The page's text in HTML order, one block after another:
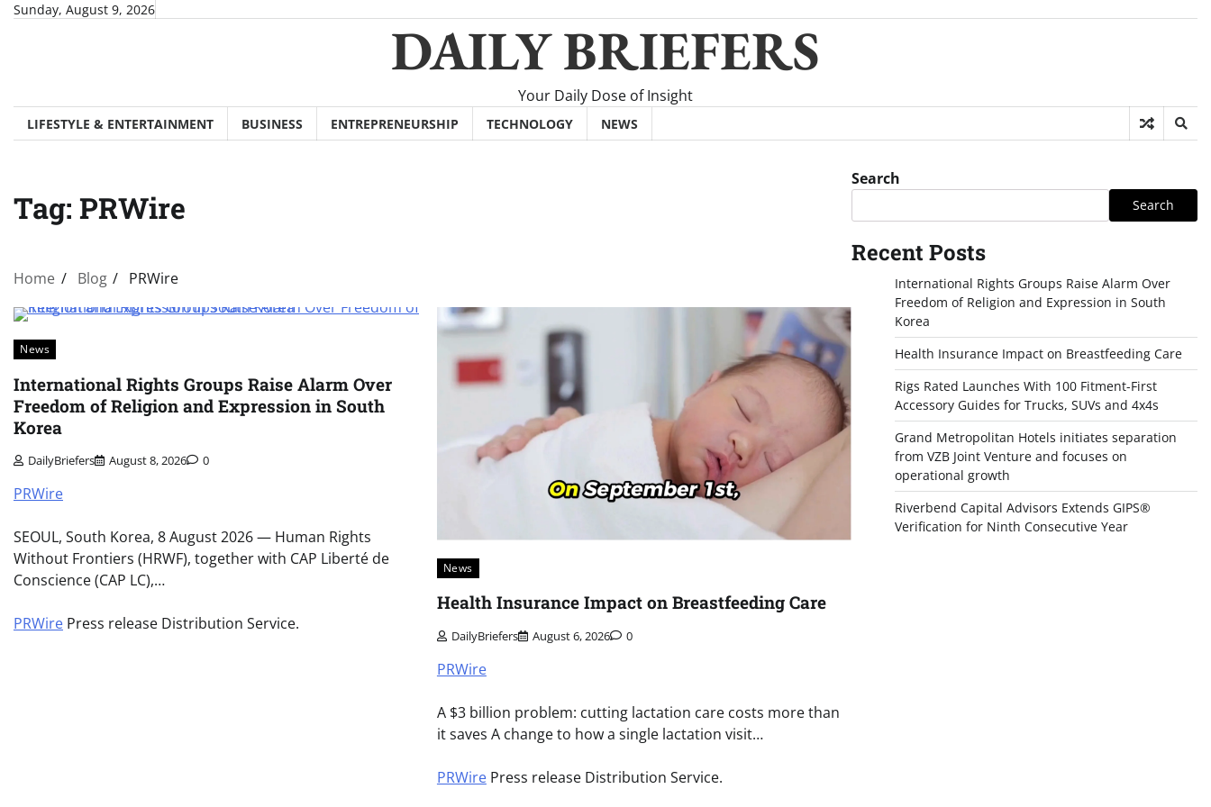
SkipSunday, August 9, 2026
DAILY BRIEFERS
Your Daily Dose of Insight
LIFESTYLE & ENTERTAINMENT BUSINESS ENTREPRENEURSHIP TECHNOLOGY NEWS
Tag: PRWire
Home Blog PRWire
News
International Rights Groups Raise Alarm Over
Freedom of Religion and Expression in South
Korea
DailyBriefers August 8, 2026 0
PRWire
SEOUL, South Korea, 8 August 2026 — Human Rights
Without Frontiers (HRWF), together with CAP Liberté de
Conscience (CAP LC),…
PRWire Press release Distribution Service.
News
Health Insurance Impact on Breastfeeding Care
DailyBriefers August 6, 2026 0
PRWire
A $3 billion problem: cutting lactation care costs more than
it saves A change to how a single lactation visit…
PRWirePress release Distribution Service.
Search
Search
Recent Posts
International Rights Groups Raise Alarm Over
Freedom of Religion and Expression in South
Korea
Health Insurance Impact on Breastfeeding Care
Rigs Rated Launches With 100 Fitment-First
Accessory Guides for Trucks, SUVs and 4x4s
Grand Metropolitan Hotels initiates separation
from VZB Joint Venture and focuses on
operational growth
Riverbend Capital Advisors Extends GIPS®
Verification for Ninth Consecutive Year